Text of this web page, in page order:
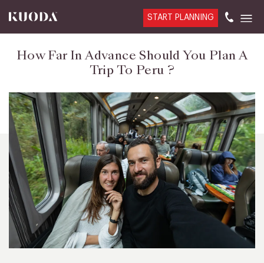
START PLANNING
How Far In Advance Should You Plan A
Trip To Peru ?